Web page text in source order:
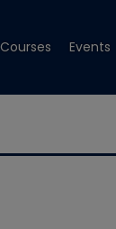
Courses Events